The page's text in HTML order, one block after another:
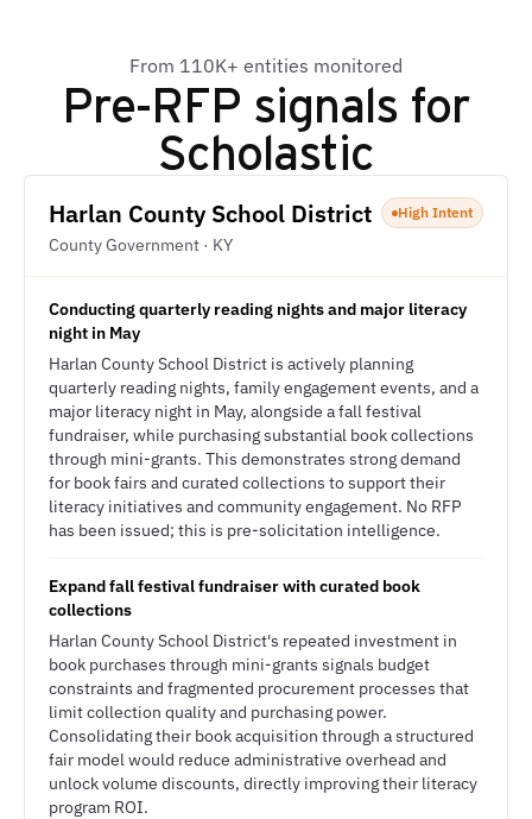
From 110K+ entities monitored
Pre-RFP signals for
Scholastic
Harlan County School District
County Government · KY
High Intent
Conducting quarterly reading nights and major literacy
night in May
Harlan County School District is actively planning
quarterly reading nights, family engagement events, and a
major literacy night in May, alongside a fall festival
fundraiser, while purchasing substantial book collections
through mini-grants. This demonstrates strong demand
for book fairs and curated collections to support their
literacy initiatives and community engagement. No RFP
has been issued; this is pre-solicitation intelligence.
Expand fall festival fundraiser with curated book
collections
Harlan County School District's repeated investment in
book purchases through mini-grants signals budget
constraints and fragmented procurement processes that
limit collection quality and purchasing power.
Consolidating their book acquisition through a structured
fair model would reduce administrative overhead and
unlock volume discounts, directly improving their literacy
program ROI.